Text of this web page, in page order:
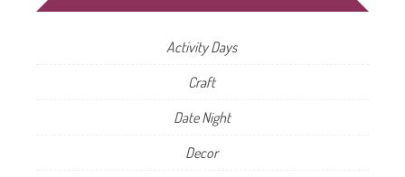
Activity Days
Craft
Date Night
Decor